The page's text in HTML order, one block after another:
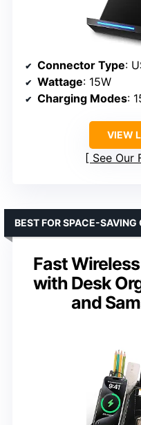
Connector Type:
Wattage: 15W
Charging Modes:
VIEW
See Our
Fast
with Desk
and
BEST FOR SPACE-SAVING